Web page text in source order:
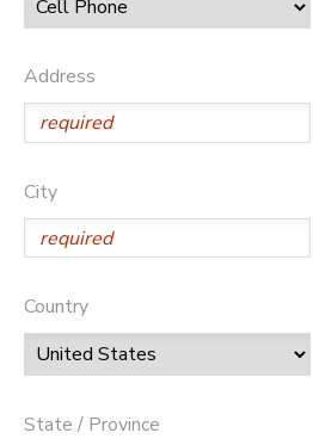
Address
City
Country
State / Province